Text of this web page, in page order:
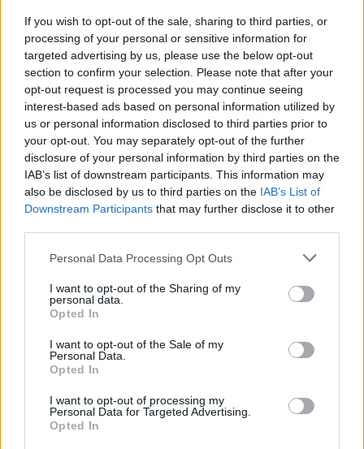
If you wish to opt-out of the sale, sharing to third parties, or
processing of your personal or sensitive information for
targeted advertising by us, please use the below opt-out
section to confirm your selection. Please note that after your
opt-out request is processed you may continue seeing
interest-based ads based on personal information utilized by
us or personal information disclosed to third parties prior to
your opt-out. You may separately opt-out of the further
disclosure of your personal information by third parties on the
IAB’s list of downstream participants. This information may
also be disclosed by us to third parties on the IAB’s List of
Downstream Participants that may further disclose it to other
Personal Data Processing Opt Outs
I want to opt-out of the Sharing of my
personal data.
Opted In
I want to opt-out of the Sale of my
Personal Data.
Opted In
I want to opt-out of processing my
Personal Data for Targeted Advertising.
Opted In
By IT: Margherita Cardani
It's not only an essential cooking and baking ingredient! The
humble lemon can improve your life in more ways than you
expected...
Lime Rickey
Byjenknee54
Add ice to the cup. Fill with 7UP
Votes)
Easy Being Green Smoothies
pussycat1960
base for these delicious green smoothies!